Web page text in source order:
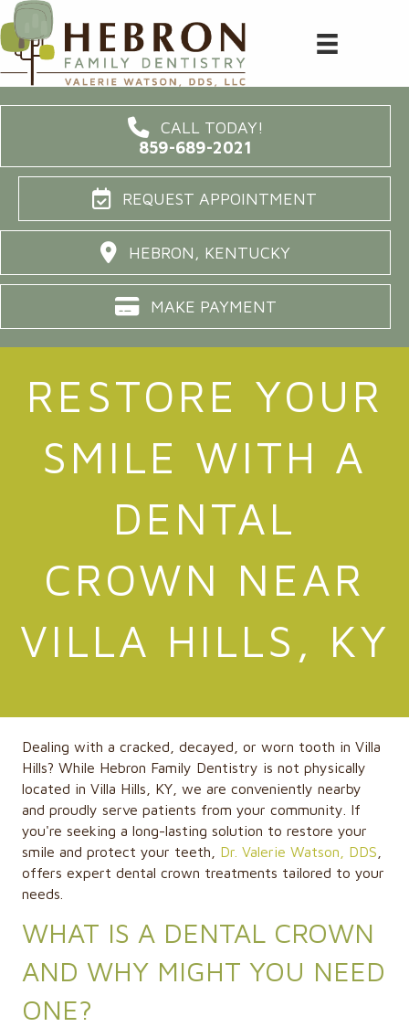
CALL TODAY!
859-689-2021
REQUEST APPOINTMENT
HEBRON, KENTUCKY
MAKE PAYMENT
RESTORE YOUR
SMILE WITH A
DENTAL
CROWN NEAR
VILLA HILLS, KY
Dealing with a cracked, decayed, or worn tooth in Villa
Hills? While Hebron Family Dentistry is not physically
located in Villa Hills, KY, we are conveniently nearby
and proudly serve patients from your community. If
you're seeking a long-lasting solution to restore your
smile and protect your teeth, Dr. Valerie Watson, DDS
offers expert dental crown treatments tailored to your
needs.
WHAT IS A DENTAL CROWN
AND WHY MIGHT YOU NEED
ONE?